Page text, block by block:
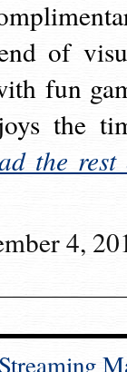
of
fun
the
the rest
4,
Streaming